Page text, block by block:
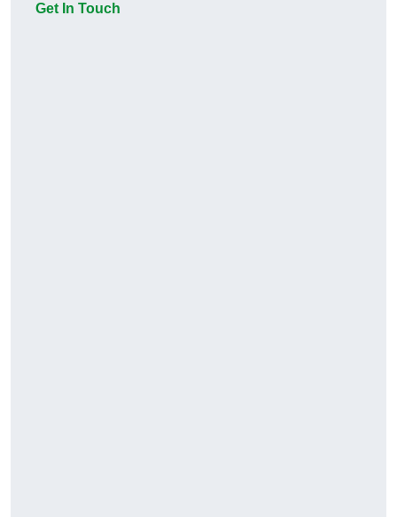
Get In Touch